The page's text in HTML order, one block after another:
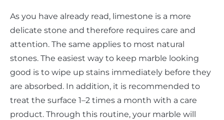
As you have already read, limestone is a more
delicate stone and therefore requires care and
attention. The same applies to most natural
stones. The easiest way to keep marble looking
good is to wipe up stains immediately before they
are absorbed. In addition, it is recommended to
treat the surface 1–2 times a month with a care
product. Through this routine, your marble will